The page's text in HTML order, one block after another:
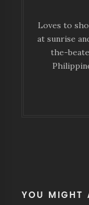
Loves to
at sunrise
the-
YOU MIGHT